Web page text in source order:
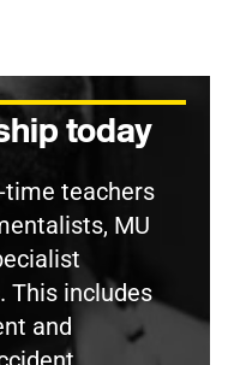
today
time teachers
MU
This includes
and